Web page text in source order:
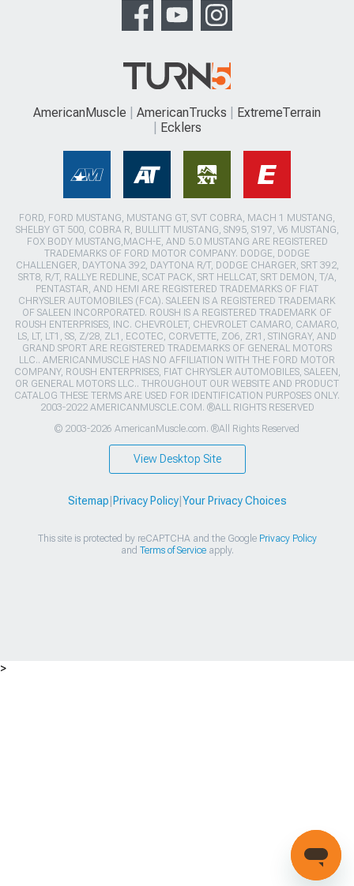
AmericanMuscle AmericanTrucks
ExtremeTerrain
Ecklers
FORD, FORD MUSTANG, MUSTANG GT, SVT COBRA, MACH 1 MUSTANG,
SHELBY GT 500, COBRA R, BULLITT MUSTANG, SN95, S197, V6 MUSTANG,
FOX BODY MUSTANG,MACH-E, AND 5.0 MUSTANG ARE REGISTERED
TRADEMARKS OF FORD MOTOR COMPANY. DODGE, DODGE
CHALLENGER, DAYTONA 392, DAYTONA R/T, DODGE CHARGER, SRT 392,
SRT8, R/T, RALLYE REDLINE, SCAT PACK, SRT HELLCAT, SRT DEMON, T/A,
PENTASTAR, AND HEMI ARE REGISTERED TRADEMARKS OF FIAT
CHRYSLER AUTOMOBILES (FCA). SALEEN IS A REGISTERED TRADEMARK
OF SALEEN INCORPORATED. ROUSH IS A REGISTERED TRADEMARK OF
ROUSH ENTERPRISES, INC. CHEVROLET, CHEVROLET CAMARO, CAMARO,
LS, LT, LT1, SS, Z/28, ZL1, ECOTEC, CORVETTE, ZO6, ZR1, STINGRAY, AND
GRAND SPORT ARE REGISTERED TRADEMARKS OF GENERAL MOTORS
LLC.. AMERICANMUSCLE HAS NO AFFILIATION WITH THE FORD MOTOR
COMPANY, ROUSH ENTERPRISES, FIAT CHRYSLER AUTOMOBILES, SALEEN,
OR GENERAL MOTORS LLC.. THROUGHOUT OUR WEBSITE AND PRODUCT
CATALOG THESE TERMS ARE USED FOR IDENTIFICATION PURPOSES ONLY.
2003-2022 AMERICANMUSCLE.COM. ®ALL RIGHTS RESERVED
© 2003-2026 AmericanMuscle.com. ®All Rights Reserved
View Desktop Site
Sitemap Privacy Policy| Your Privacy Choices
This site is protected by reCAPTCHA and the Google Privacy Policy
and Terms of Serviceapply.
>